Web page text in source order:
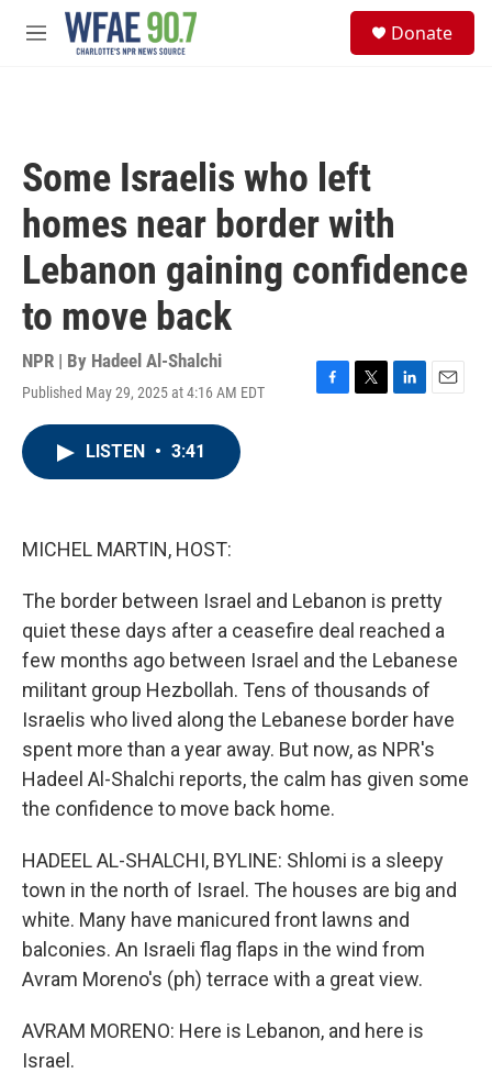
Skip to main content
M
Donate
Some Israelis who left
homes near border with
Lebanon gaining confidence
to move back
NPR | By Hadeel Al-Shalchi
Published May 29, 2025 at 4:16 AM EDT
F
T
L
E
LISTEN • 3:41
MICHEL MARTIN, HOST:
The border between Israel and Lebanon is pretty
quiet these days after a ceasefire deal reached a
few months ago between Israel and the Lebanese
militant group Hezbollah. Tens of thousands of
Israelis who lived along the Lebanese border have
spent more than a year away. But now, as NPR's
Hadeel Al-Shalchi reports, the calm has given some
the confidence to move back home.
HADEEL AL-SHALCHI, BYLINE: Shlomi is a sleepy
town in the north of Israel. The houses are big and
white. Many have manicured front lawns and
balconies. An Israeli flag flaps in the wind from
Avram Moreno's (ph) terrace with a great view.
AVRAM MORENO: Here is Lebanon, and here is
Israel.